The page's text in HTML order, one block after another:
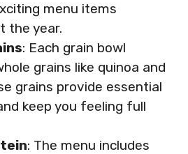
menu items
the year.
: Each grain bowl
grains like quinoa and
grains provide essential
keep you feeling full
: The menu includes